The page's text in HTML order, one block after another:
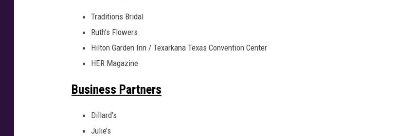
I
M
A
Traditions Bridal
Ruth’s Flowers
Hilton Garden Inn / Texarkana Texas Convention Center
HER Magazine
Business Partners
Dillard’s
Julie’s